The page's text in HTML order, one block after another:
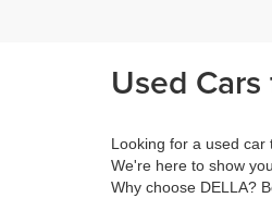
Used
Looking for a used car
We're here to show
Why choose DELLA?